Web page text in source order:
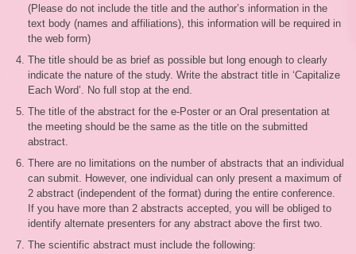
(Please do not include the title and the author’s information in the
text body (names and affiliations), this information will be required in
the web form)
The title should be as brief as possible but long enough to clearly
indicate the nature of the study. Write the abstract title in ‘Capitalize
Each Word’. No full stop at the end.
The title of the abstract for the e-Poster or an Oral presentation at
the meeting should be the same as the title on the submitted
abstract.
There are no limitations on the number of abstracts that an individual
can submit. However, one individual can only present a maximum of
2 abstract (independent of the format) during the entire conference.
If you have more than 2 abstracts accepted, you will be obliged to
identify alternate presenters for any abstract above the first two.
The scientific abstract must include the following: